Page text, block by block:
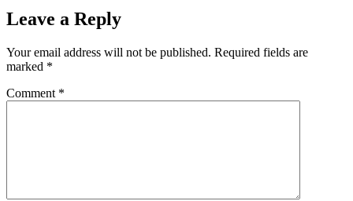
Leave a Reply
Your email address will not be published. Required fields are
marked *
Comment *